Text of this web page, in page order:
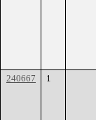
240667 1